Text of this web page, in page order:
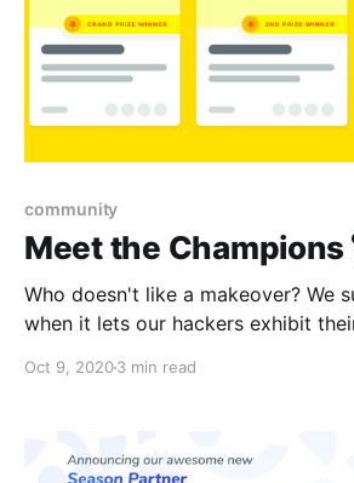
community
Meet the Champions
Who doesn't like a makeover? We
when it lets our hackers exhibit
that we believe will delight both
Oct 9, 20203 min read